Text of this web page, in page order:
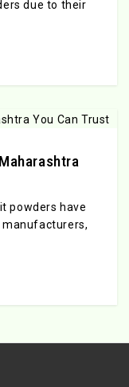
due to their
powders have